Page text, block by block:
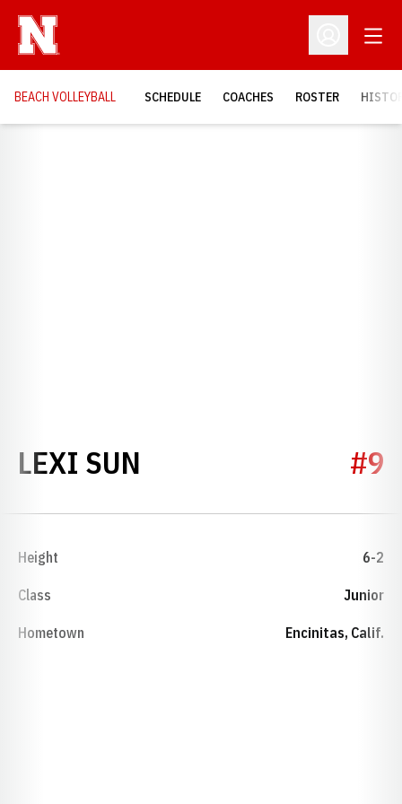
Open
BEACH VOLLEYBALL SCHEDULE COACHES ROSTER
LEXI SUN #9
Height 6-2
Class Junior
Hometown Encinitas, Calif.